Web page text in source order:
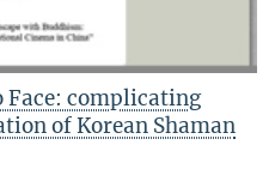
Face: complicating
of Korean Shaman